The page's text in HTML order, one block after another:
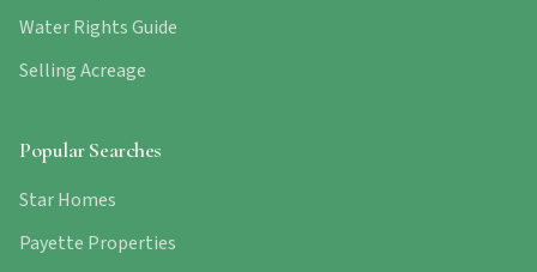
Water Rights Guide
Selling Acreage
Popular Searches
Star Homes
Payette Properties